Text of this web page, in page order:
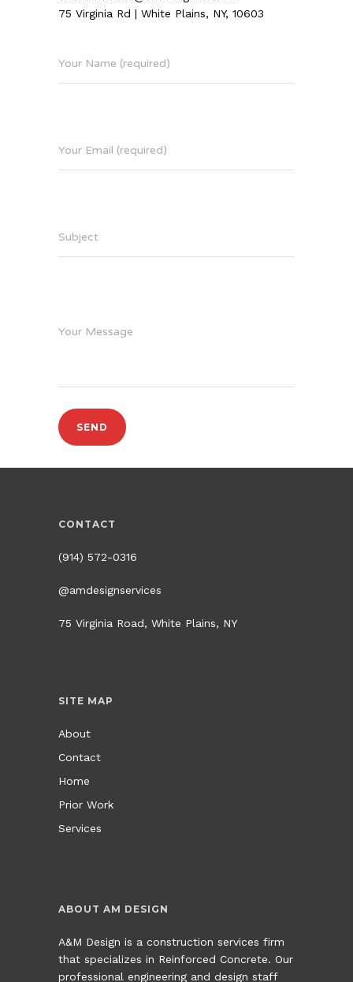
75 Virginia Rd | White Plains, NY, 10603
Your Name (required)
Your Email (required)
Subject
Your Message
CONTACT
(914) 572-0316
@amdesignservices
75 Virginia Road, White Plains, NY
SITE MAP
About
Contact
Home
Prior Work
Services
ABOUT AM DESIGN
A&M Design is a construction services firm
that specializes in Reinforced Concrete. Our
professional engineering and design staff